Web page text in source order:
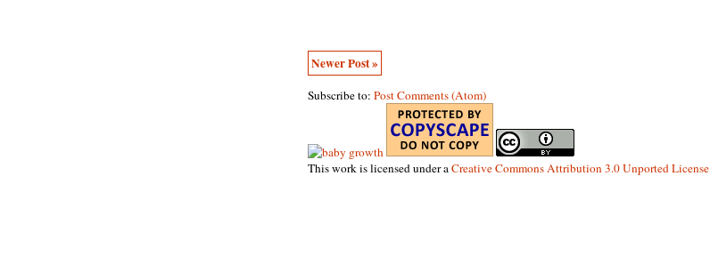
Newer Post »
Subscribe to: Post Comments (Atom)
This work is licensed under aCreative Commons Attribution 3.0 Unported License